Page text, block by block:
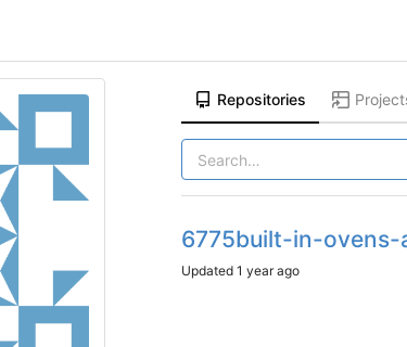
Repositories
6775built-in-
Updated1 year ago